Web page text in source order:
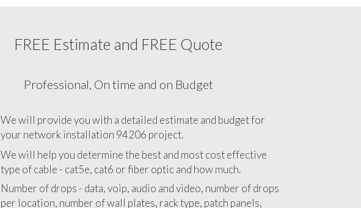
FREE Estimate and FREE Quote
CA
Professional, On time and on Budget
We will provide you with a detailed estimate and budget for
We will help you determine the best and most cost effective